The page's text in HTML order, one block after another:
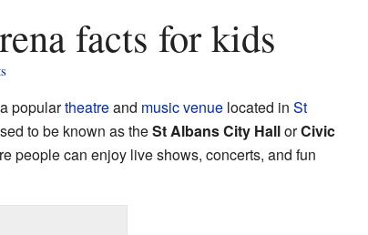
facts for kids
populartheatreand music venuelocated in St
to be known as theSt Albans City HallorCivic
people can enjoy live shows, concerts, and fun